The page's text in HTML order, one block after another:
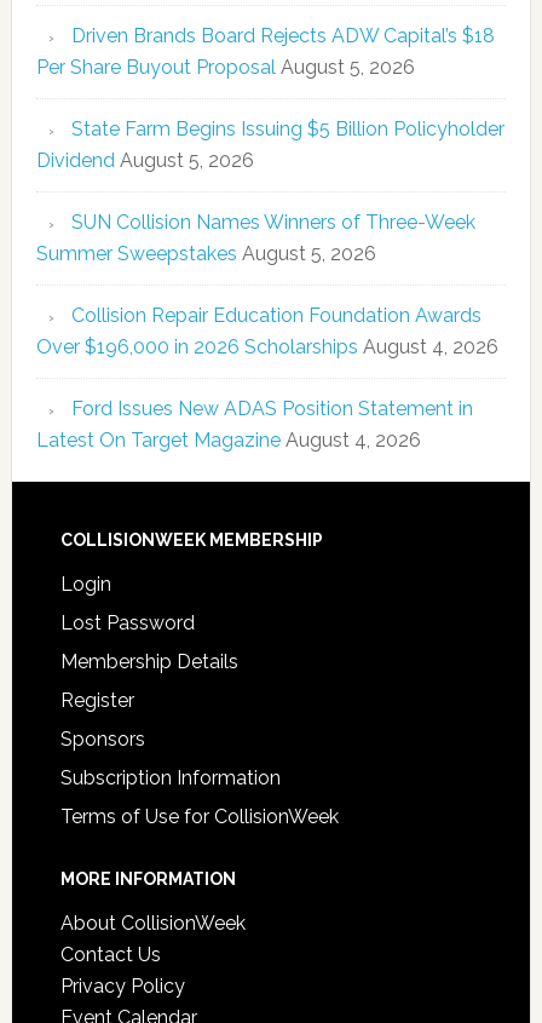
Driven Brands Board Rejects ADW Capital’s $18
Per Share Buyout Proposal August 5, 2026
State Farm Begins Issuing $5 Billion Policyholder
Dividend August 5, 2026
SUN Collision Names Winners of Three-Week
Summer Sweepstakes August 5, 2026
Collision Repair Education Foundation Awards
Over $196,000 in 2026 Scholarships August 4, 2026
Ford Issues New ADAS Position Statement in
Latest On Target Magazine August 4, 2026
COLLISIONWEEK MEMBERSHIP
Login
Lost Password
Membership Details
Register
Sponsors
Subscription Information
Terms of Use for CollisionWeek
MORE INFORMATION
About CollisionWeek
Contact Us
Privacy Policy
Event Calendar